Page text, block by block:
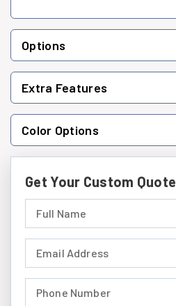
Options
Extra Features
Color Options
Get Your Custom Quote
Full Name (required)
Email Address (required)
Phone Number (required)